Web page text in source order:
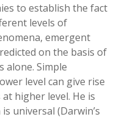
to establish the fact
levels of
emergent
on the basis of
Simple
level can give rise
higher level. He is
universal (Darwin’s